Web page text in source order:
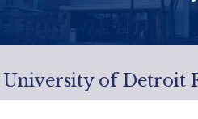
University of Detroit